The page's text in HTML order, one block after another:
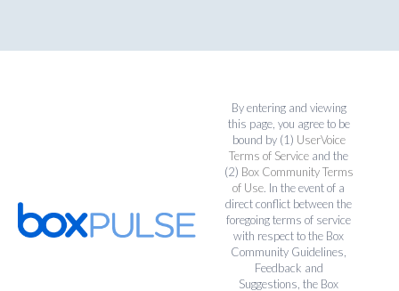
By entering and viewing
this page, you agree to be
bound by (1) UserVoice
Terms of Service and the
(2) Box Community Terms
of Use. In the event of a
direct conflict between the
foregoing terms of service
with respect to the Box
Community Guidelines,
Feedback and
Suggestions, the Box